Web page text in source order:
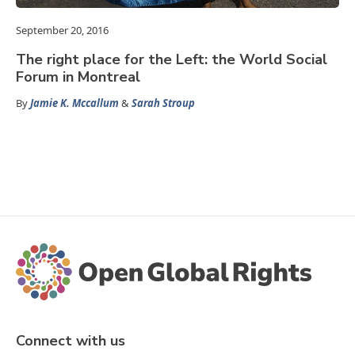
September 20, 2016
The right place for the Left: the World Social
Forum in Montreal
ByJamie K. Mccallum &Sarah Stroup
Connect with us